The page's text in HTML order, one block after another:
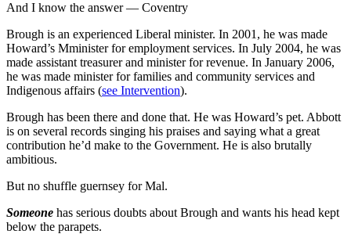
And I know the answer — Coventry
Brough is an experienced Liberal minister. In 2001, he was made
Howard’s Mminister for employment services. In July 2004, he was
made assistant treasurer and minister for revenue. In January 2006,
he was made minister for families and community services and
Indigenous affairs (see Intervention).
Brough has been there and done that. He was Howard’s pet. Abbott
is on several records singing his praises and saying what a great
contribution he’d make to the Government. He is also brutally
ambitious.
But no shuffle guernsey for Mal.
Someone has serious doubts about Brough and wants his head kept
below the parapets.